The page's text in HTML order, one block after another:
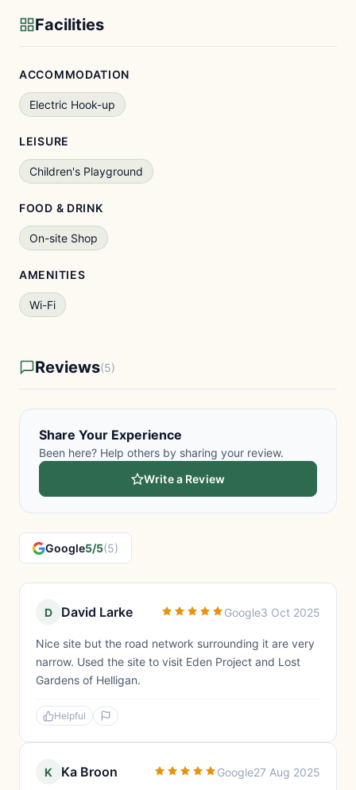
Facilities
ACCOMMODATION
Electric Hook-up
LEISURE
Children's Playground
FOOD & DRINK
On-site Shop
AMENITIES
Wi-Fi
Reviews(5)
Share Your Experience
Been here? Help others by sharing your review.
Write a Review
Google5/5(5)
D David Larke Google3 Oct 2025
Nice site but the road network surrounding it are very
narrow. Used the site to visit Eden Project and Lost
Gardens of Helligan.
Helpful
K Ka Broon Google27 Aug 2025